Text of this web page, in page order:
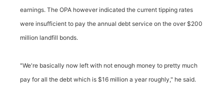
earnings. The OPA however indicated the current tipping rates
were insufficient to pay the annual debt service on the over $200
million landfill bonds.
"We're basically now left with not enough money to pretty much
pay for all the debt which is $16 million a year roughly," he said.